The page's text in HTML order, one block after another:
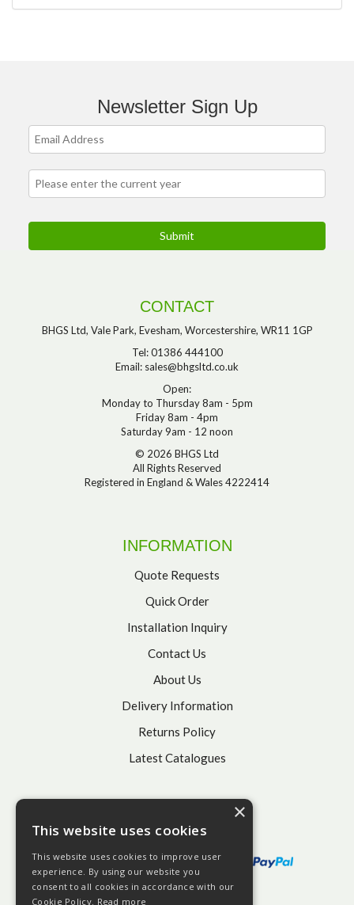
Newsletter Sign Up
CONTACT
BHGS Ltd, Vale Park, Evesham, Worcestershire, WR11 1GP
Tel: 01386 444100
Email: sales@bhgsltd.co.uk
Open:
Monday to Thursday 8am - 5pm
Friday 8am - 4pm
Saturday 9am - 12 noon
© 2026 BHGS Ltd
All Rights Reserved
Registered in England & Wales 4222414
INFORMATION
Quote Requests
Quick Order
Installation Inquiry
Contact Us
About Us
Delivery Information
Returns Policy
Latest Catalogues
×
This website uses cookies
This website uses cookies to improve user
experience. By using our website you
consent to all cookies in accordance with our
Cookie Policy. Read more